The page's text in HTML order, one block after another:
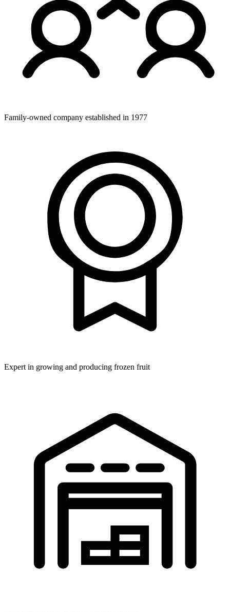
Family-owned company established in 1977
Expert in growing and producing frozen fruit